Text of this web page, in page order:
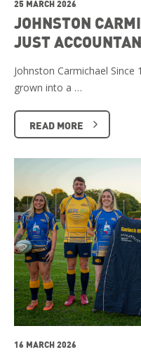
25 MARCH 2026
JOHNSTON
JUST
Johnston Carmichael Since
grown into a …
READ MORE
16 MARCH 2026